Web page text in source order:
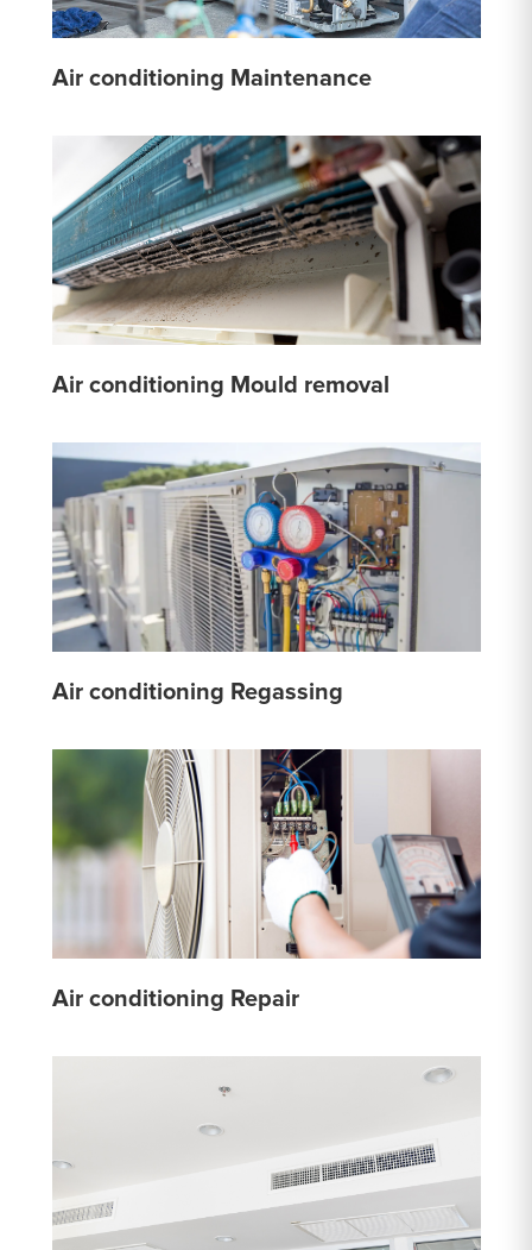
Air conditioning Maintenance
Air conditioning Mould removal
Air conditioning Regassing
Air conditioning Repair